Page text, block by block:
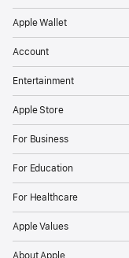
Apple Wallet
Account
Entertainment
Apple Store
For Business
For Education
For Healthcare
Apple Values
About Apple